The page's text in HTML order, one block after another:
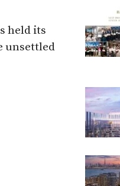
held its
unsettled